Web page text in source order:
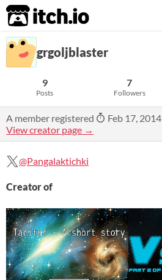
itch.io
grgoljblaster
9
Posts
7
Followers
A member registered
Feb 17, 2014
View creator page →
@Pangalaktichki
Creator of